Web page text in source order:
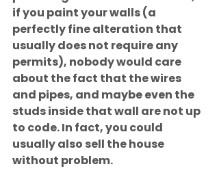
if you paint your walls (a
perfectly fine alteration that
usually does not require any
permits), nobody would care
about the fact that the wires
and pipes, and maybe even the
studs inside that wall are not up
to code. In fact, you could
usually also sell the house
without problem.